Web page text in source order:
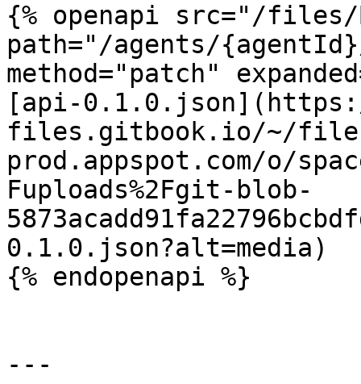
{% openapi src="/files/
path="/agents/
method="patch"
[api-
files.gitbook.io/~/
prod.appspot.com/o/
Fuploads%2Fgit-blob-
0.1.0.json?alt=media)
{% endopenapi %}
---